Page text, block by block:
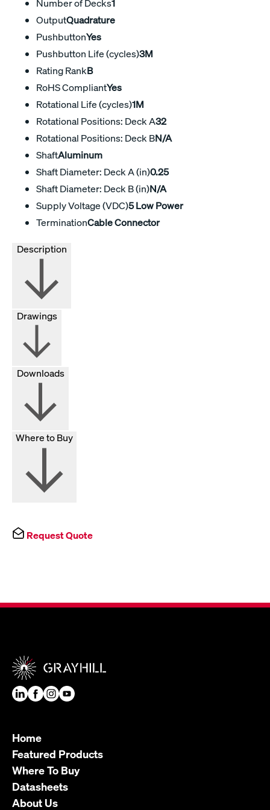
Number of Decks1
OutputQuadrature
PushbuttonYes
Pushbutton Life (cycles)3M
Rating RankB
RoHS CompliantYes
Rotational Life (cycles)1M
Rotational Positions: Deck A32
Rotational Positions: Deck BN/A
ShaftAluminum
Shaft Diameter: Deck A (in)0.25
Shaft Diameter: Deck B (in)N/A
Supply Voltage (VDC)5 Low Power
TerminationCable Connector
Drawings
Downloads
Where to Buy
Request Quote
Home
Featured Products
Where To Buy
Datasheets
About Us